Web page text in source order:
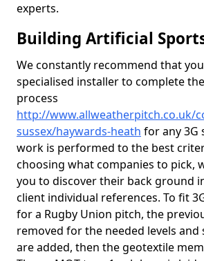
experts.
Building Artificial
We constantly recommend that
specialised installer to complete
process
http://www.allweatherpitch.co.uk/
sussex/haywards-heath for any 3G
work is performed to the best
choosing what companies to pick,
you to discover their back ground
client individual references. To fit
for a Rugby Union pitch, the
removed for the needed levels and
are added, then the geotextile